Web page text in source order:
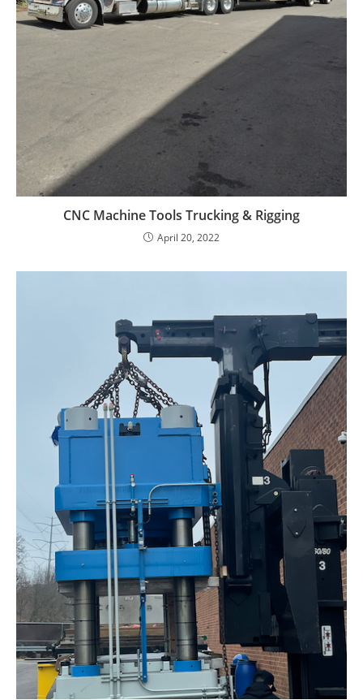
CNC Machine Tools Trucking & Rigging
April 20, 2022